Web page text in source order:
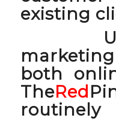
existing
both
TheRed